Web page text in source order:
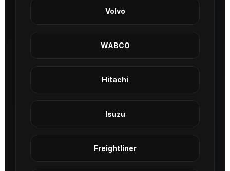
Volvo
WABCO
Hitachi
Isuzu
Freightliner